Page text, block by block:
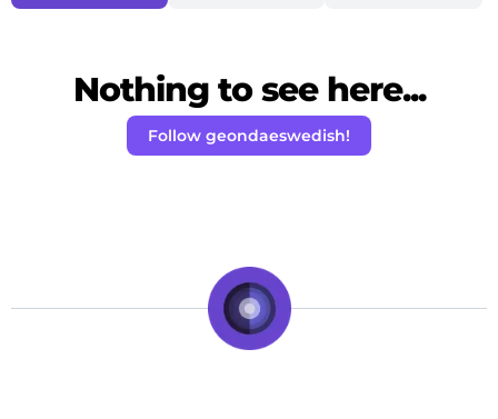
Nothing to see here...
Follow geondaeswedish!